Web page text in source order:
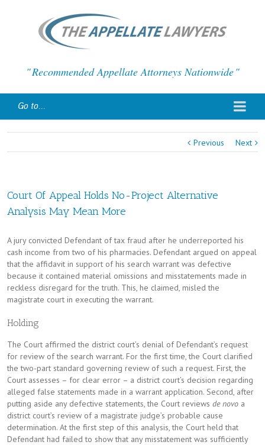
Recommended Appellate Attorneys Nationwide
Go to...
Previous Next
Court Of Appeal Holds No-Project Alternative
Analysis May Mean More
A jury convicted Defendant of tax fraud after he underreported his
cash income from two of his pharmacies. Defendant argued on appeal
that the affidavit in support of his search warrant was defective
because it contained material omissions and misstatements made in
reckless disregard for the truth. This, he claimed, misled the
magistrate court in executing the warrant.
Holding
The Court affirmed the district court’s denial of Defendant’s request
for review of the search warrant. For the first time, the Court clarified
the two-part standard governing review of such a request. First, the
Court assesses – for clear error – a district court’s decision regarding
alleged false statements made in a warrant application. Second, after
putting aside any defective statements, the Court reviews de novo a
district court’s review of a magistrate judge’s probable cause
determination. At the first step of this analysis, the Court held that
Defendant had failed to show that any misstatement was sufficiently